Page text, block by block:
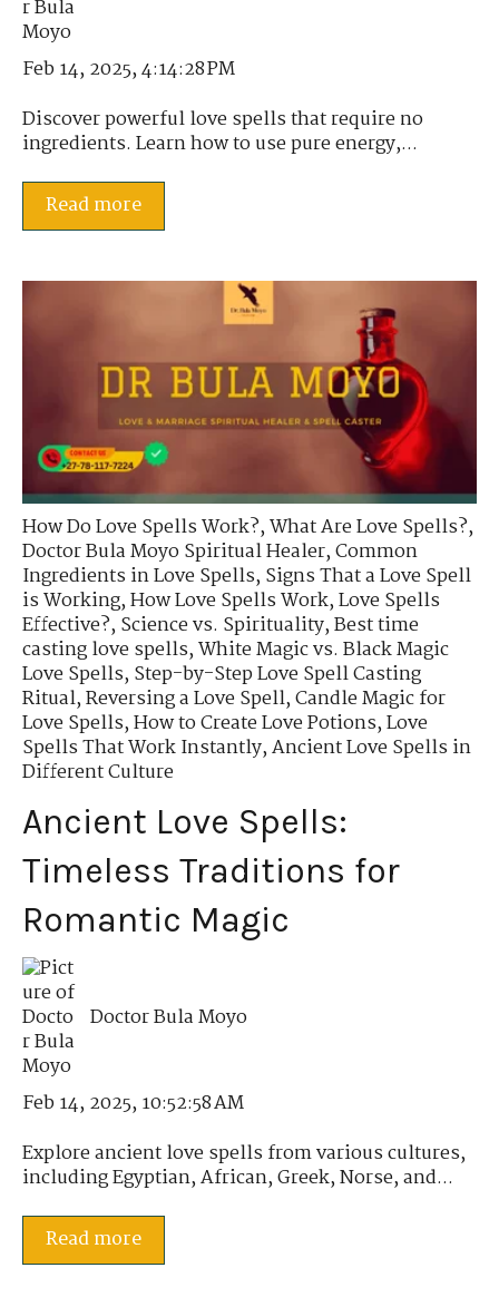
Feb 14, 2025, 4:14:28 PM
Discover powerful love spells that require no
ingredients. Learn how to use pure energy,...
Read more
How Do Love Spells Work?,What Are Love Spells?,
Doctor Bula Moyo Spiritual Healer,Common
Ingredients in Love Spells,Signs That a Love Spell
is Working,How Love Spells Work,Love Spells
Effective?,Science vs. Spirituality,Best time
casting love spells,White Magic vs. Black Magic
Love Spells,Step-by-Step Love Spell Casting
Ritual,Reversing a Love Spell,Candle Magic for
Love Spells,How to Create Love Potions,Love
Spells That Work Instantly,Ancient Love Spells in
Different Culture
Ancient Love Spells:
Timeless Traditions for
Romantic Magic
Doctor Bula Moyo
Feb 14, 2025, 10:52:58 AM
Explore ancient love spells from various cultures,
including Egyptian, African, Greek, Norse, and...
Read more